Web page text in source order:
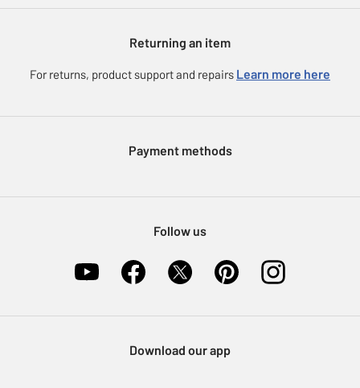
eGift Card Rewards
Modern Slavery Statement
Returning an item
For returns, product support and repairs Learn more here
Payment methods
Follow us
Download our app